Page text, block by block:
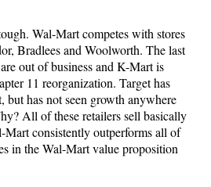
Wal-Mart competes with stores
Bradlees and Woolworth. The last
out of business and K-Mart is
11 reorganization. Target has
but has not seen growth anywhere
All of these retailers sell basically
Mart consistently outperforms all of
in the Wal-Mart value proposition